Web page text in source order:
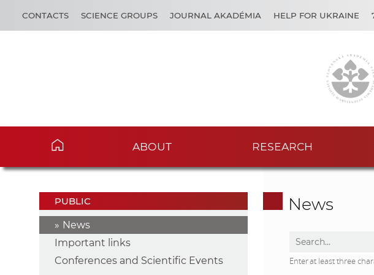
CONTACTS SCIENCE GROUPS JOURNAL AKADÉMIA HELP FOR UKRAINE
ABOUT RESEARCH
PUBLIC
News
Important links
Conferences and Scientific Events
News
Enter at least three